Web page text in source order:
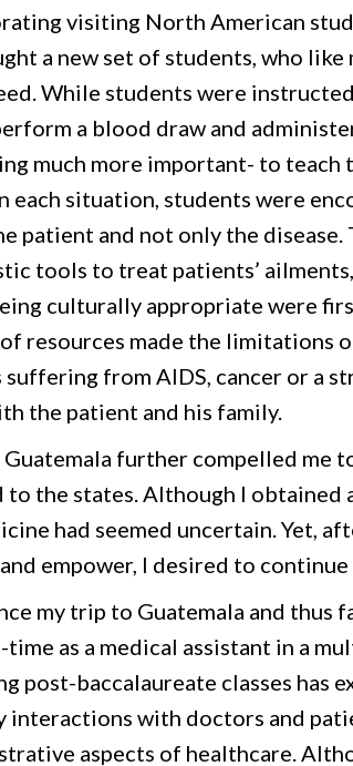
visiting North American
a new set of students, who
While students were
a blood draw and
much more important- to teach
each situation, students were
patient and not only the disease.
tools to treat patients’
culturally appropriate were
resources made the limitations
from AIDS, cancer or a
the patient and his family.
further compelled me
to the states. Although I obtained
had seemed uncertain. Yet,
empower, I desired to continue
my trip to Guatemala and thus
as a medical assistant in a
post-baccalaureate classes has
interactions with doctors and
aspects of healthcare.